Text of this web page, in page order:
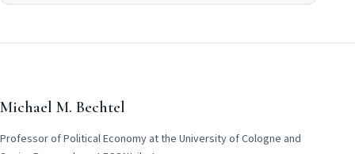
Michael M. Bechtel
Professor of Political Economy at the University of Cologne and